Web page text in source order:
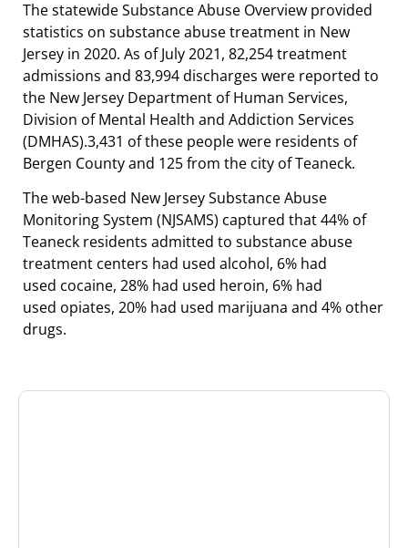
The statewide Substance Abuse Overview provided
statistics on substance abuse treatment in New
Jersey in 2020. As of July 2021, 82,254 treatment
admissions and 83,994 discharges were reported to
the New Jersey Department of Human Services,
Division of Mental Health and Addiction Services
(DMHAS).3,431 of these people were residents of
Bergen County and 125 from the city of Teaneck.
The web-based New Jersey Substance Abuse
Monitoring System (NJSAMS) captured that 44% of
Teaneck residents admitted to substance abuse
treatment centers had used alcohol, 6% had
used cocaine, 28% had used heroin, 6% had
used opiates, 20% had used marijuana and 4% other
drugs.